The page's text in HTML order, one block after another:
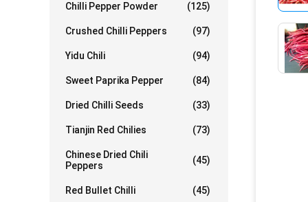
Chilli Pepper Powder (125)
Crushed Chilli Peppers (97)
Yidu Chili (94)
Sweet Paprika Pepper (84)
Dried Chilli Seeds (33)
Tianjin Red Chilies (73)
Chinese Dried Chili
Peppers
(45)
Red Bullet Chilli (45)